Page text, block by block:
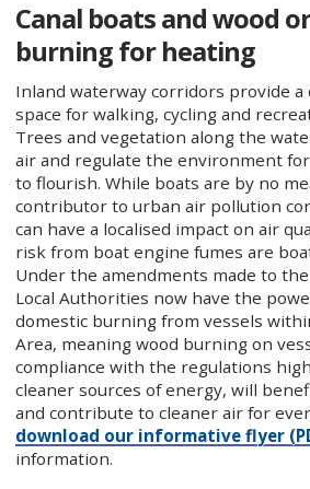
Canal boats and wood
burning for heating
Inland waterway corridors provide
space for walking, cycling and
Trees and vegetation along the
air and regulate the environment
to flourish. While boats are by no
contributor to urban air pollution
can have a localised impact on air
risk from boat engine fumes are
Under the amendments made to
Local Authorities now have the
domestic burning from vessels
Area, meaning wood burning on
compliance with the regulations
cleaner sources of energy, will
and contribute to cleaner air for
download our informative flyer
information.